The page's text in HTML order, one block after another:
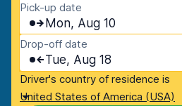
Pick-up date
Mon, Aug 10
Drop-off date
Tue, Aug 18
Driver's country of residence is
United States of America (USA)